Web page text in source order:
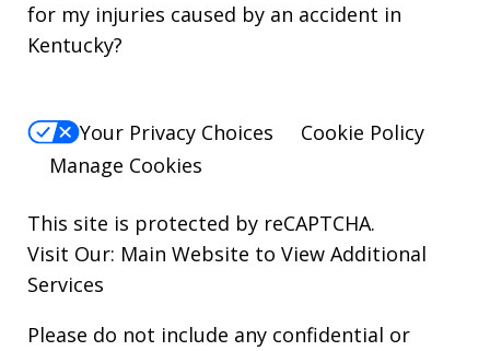
for my injuries caused by an accident in
Kentucky?
Your Privacy Choices
Cookie Policy
Manage Cookies
This site is protected by reCAPTCHA.
Visit Our: Main Website to View Additional
Services
Please do not include any confidential or